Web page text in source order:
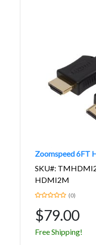
Zoomspeed 6FT
SKU#:
HDMI2M
(0)
$79.00
Free Shipping!